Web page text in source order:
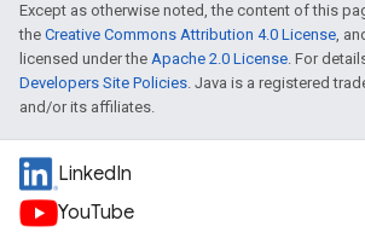
Except as otherwise noted, the content of this
the Creative Commons Attribution 4.0 License,
licensed under the Apache 2.0 License. For
Developers Site Policies. Java is a registered
and/or its affiliates.
LinkedIn
YouTube